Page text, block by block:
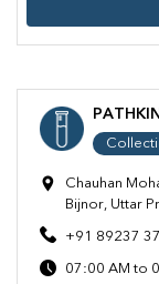
Chauhan
Bijnor, Uttar
+91 89237
07:00 AM to